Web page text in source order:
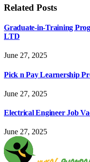
Related Posts
Graduate-in-Training
LTD
June 27, 2025
Pick n Pay Learnership
June 27, 2025
Electrical Engineer Job
June 27, 2025